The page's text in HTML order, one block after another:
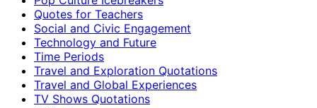
Quotes for Teachers
Social and Civic Engagement
Technology and Future
Time Periods
Travel and Exploration Quotations
Travel and Global Experiences
TV Shows Quotations